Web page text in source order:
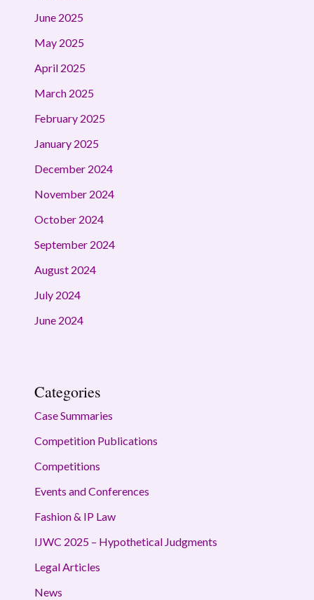
June 2025
May 2025
April 2025
March 2025
February 2025
January 2025
December 2024
November 2024
October 2024
September 2024
August 2024
July 2024
June 2024
Categories
Case Summaries
Competition Publications
Competitions
Events and Conferences
Fashion & IP Law
IJWC 2025 – Hypothetical Judgments
Legal Articles
News